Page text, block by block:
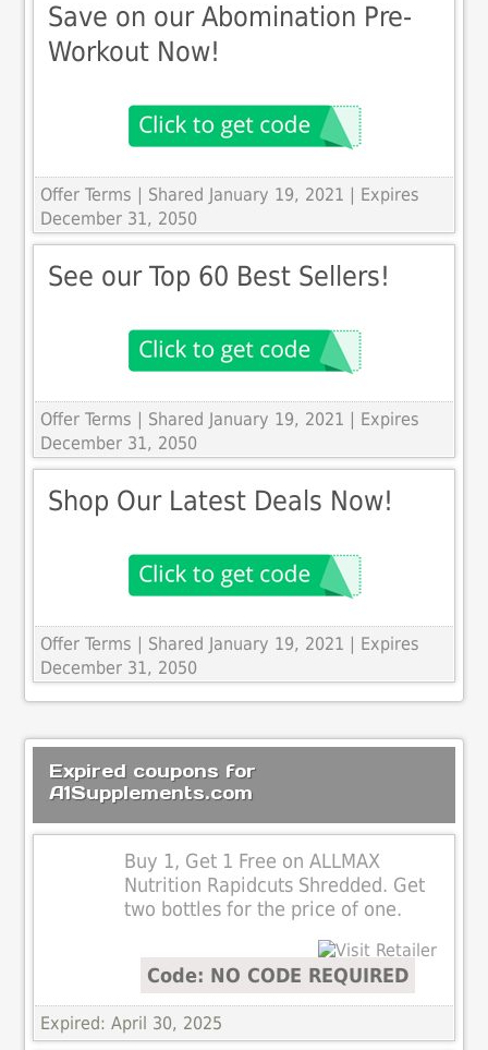
Save on our Abomination Pre-
Workout Now!
Offer Terms
| Shared January 19, 2021 | Expires
December 31, 2050
See our Top 60 Best Sellers!
Offer Terms
| Shared January 19, 2021 | Expires
December 31, 2050
Shop Our Latest Deals Now!
Offer Terms
| Shared January 19, 2021 | Expires
December 31, 2050
Expired coupons for
A1Supplements.com
Buy 1, Get 1 Free on ALLMAX
Nutrition Rapidcuts Shredded. Get
two bottles for the price of one.
Code: NO CODE REQUIRED
Expired: April 30, 2025